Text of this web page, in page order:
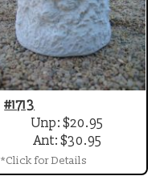
#1713
Unp: $20.95
Ant: $30.95
*Click for Details